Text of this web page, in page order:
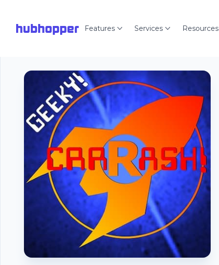
hubhopper Features Services Resources